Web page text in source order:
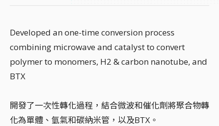
Developed an one-time conversion process
combining microwave and catalyst to convert
polymer to monomers, H2 & carbon nanotube, and
BTX
開發了一次性轉化過程，結合微波和催化劑將聚合物轉
化為單體、氫氣和碳納米管，以及BTX。